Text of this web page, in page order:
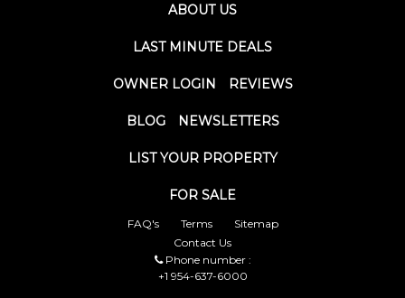
ABOUT US
LAST MINUTE DEALS
OWNER LOGIN REVIEWS
BLOG NEWSLETTERS
LIST YOUR PROPERTY
FOR SALE
FAQ's Terms
Sitemap
Contact Us
Phone number :
+1 954-637-6000